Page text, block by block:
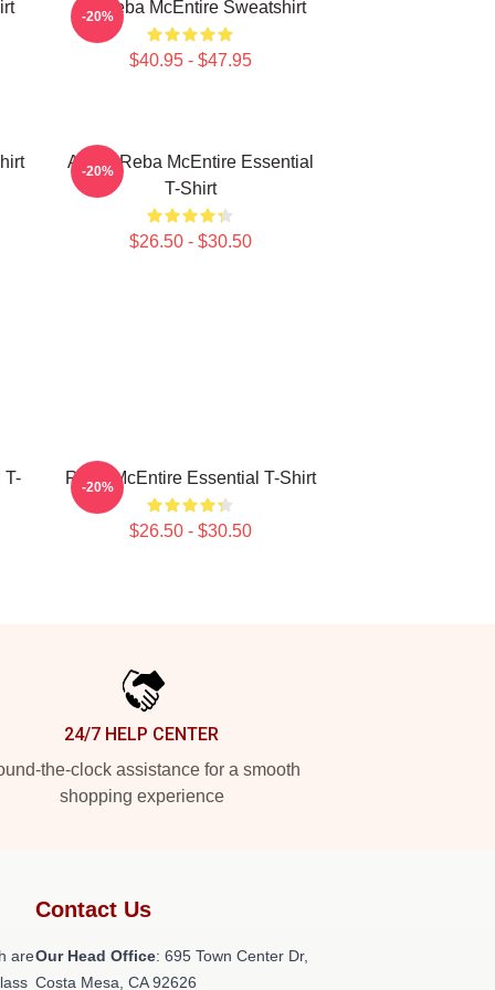
Art Reba McEntire Sweatshirt
$40.95 - $47.95
-20%
Art By Reba McEntire Essential
T-Shirt
$26.50 - $30.50
-20%
T-
Reba McEntire Essential T-Shirt
$26.50 - $30.50
-20%
24/7 HELP CENTER
the-clock assistance for a smooth
shopping experience
are
Contact Us
Our Head Office: 695 Town Center Dr,
Costa Mesa, CA 92626